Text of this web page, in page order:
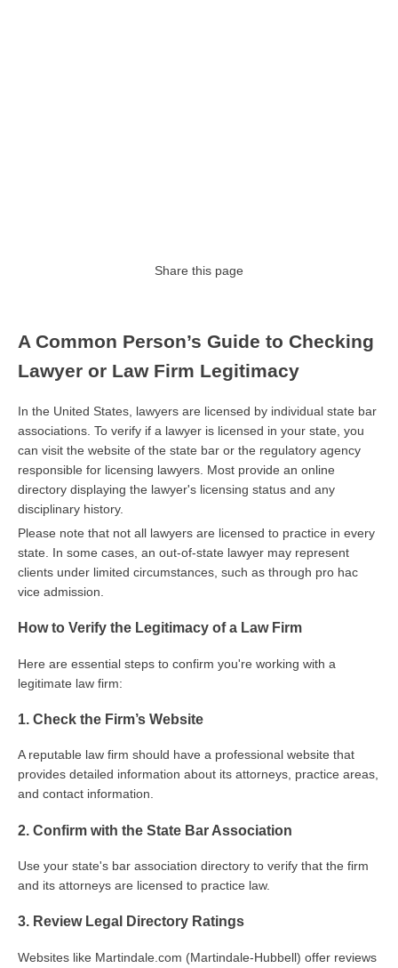
Share this page
A Common Person’s Guide to Checking
Lawyer or Law Firm Legitimacy
In the United States, lawyers are licensed by individual state bar
associations. To verify if a lawyer is licensed in your state, you
can visit the website of the state bar or the regulatory agency
responsible for licensing lawyers. Most provide an online
directory displaying the lawyer's licensing status and any
disciplinary history.
Please note that not all lawyers are licensed to practice in every
state. In some cases, an out-of-state lawyer may represent
clients under limited circumstances, such as through pro hac
vice admission.
How to Verify the Legitimacy of a Law Firm
Here are essential steps to confirm you're working with a
legitimate law firm:
1. Check the Firm’s Website
A reputable law firm should have a professional website that
provides detailed information about its attorneys, practice areas,
and contact information.
2. Confirm with the State Bar Association
Use your state's bar association directory to verify that the firm
and its attorneys are licensed to practice law.
3. Review Legal Directory Ratings
Websites like Martindale.com (Martindale-Hubbell) offer reviews